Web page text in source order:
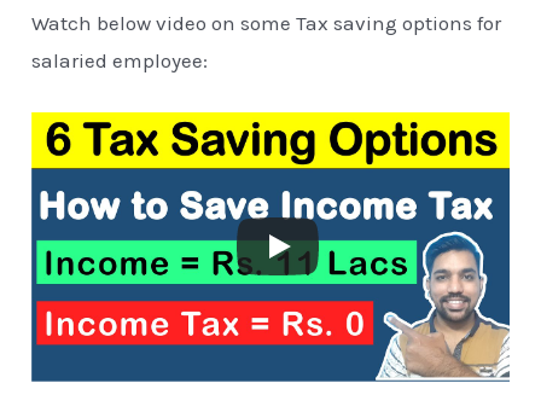
Watch below video on some Tax saving options for
salaried employee: